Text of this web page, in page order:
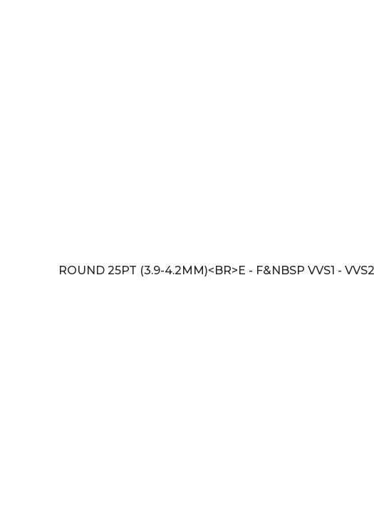
ROUND 25PT (3.9-4.2MM)<BR>E - F&NBSP VVS1 -